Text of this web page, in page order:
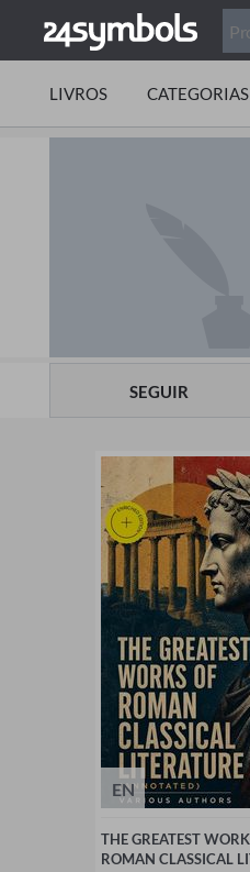
LIVROS CATEGORIAS
SEGUIR
EN
THE GREATEST
ROMAN CLASSICAL